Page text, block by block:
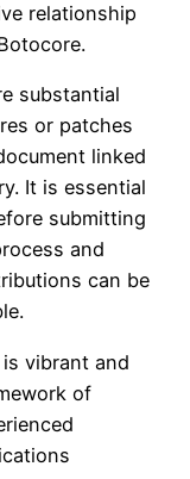
relationship
substantial
or patches
linked
It is essential
submitting
and
can be
vibrant and
of